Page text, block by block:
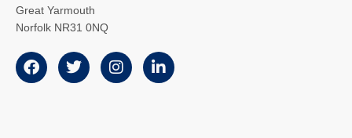
Great Yarmouth
Norfolk NR31 0NQ